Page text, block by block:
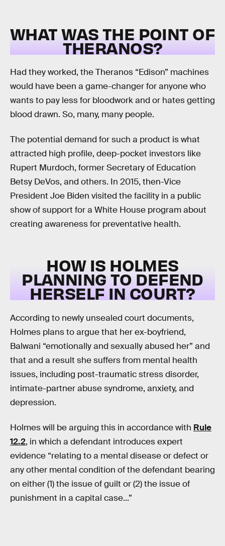
WHAT WAS THE POINT OF
THERANOS?
Had they worked, the Theranos “Edison” machines
would have been a game-changer for anyone who
wants to pay less for bloodwork and or hates getting
blood drawn. So, many, many people.
The potential demand for such a product is what
attracted high profile, deep-pocket investors like
Rupert Murdoch, former Secretary of Education
Betsy DeVos, and others. In 2015, then-Vice
President Joe Biden visited the facility in a public
show of support for a White House program about
creating awareness for preventative health.
HOW IS HOLMES
PLANNING TO DEFEND
HERSELF IN COURT?
According to newly unsealed court documents,
Holmes plans to argue that her ex-boyfriend,
Balwani “emotionally and sexually abused her” and
that and a result she suffers from mental health
issues, including post-traumatic stress disorder,
intimate-partner abuse syndrome, anxiety, and
depression.
Holmes will be arguing this in accordance with Rule
12.2, in which a defendant introduces expert
evidence “relating to a mental disease or defect or
any other mental condition of the defendant bearing
on either (1) the issue of guilt or (2) the issue of
punishment in a capital case...”